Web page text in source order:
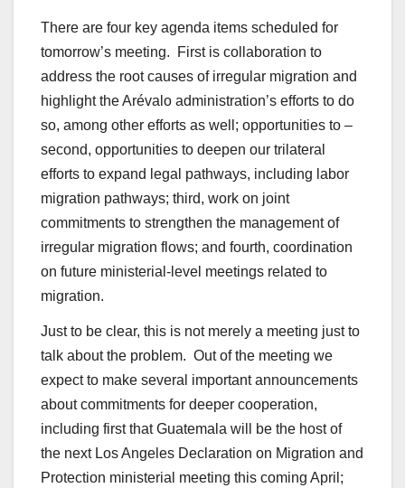
There are four key agenda items scheduled for
tomorrow’s meeting. First is collaboration to
address the root causes of irregular migration and
highlight the Arévalo administration’s efforts to do
so, among other efforts as well; opportunities to –
second, opportunities to deepen our trilateral
efforts to expand legal pathways, including labor
migration pathways; third, work on joint
commitments to strengthen the management of
irregular migration flows; and fourth, coordination
on future ministerial-level meetings related to
migration.
Just to be clear, this is not merely a meeting just to
talk about the problem. Out of the meeting we
expect to make several important announcements
about commitments for deeper cooperation,
including first that Guatemala will be the host of
the next Los Angeles Declaration on Migration and
Protection ministerial meeting this coming April;